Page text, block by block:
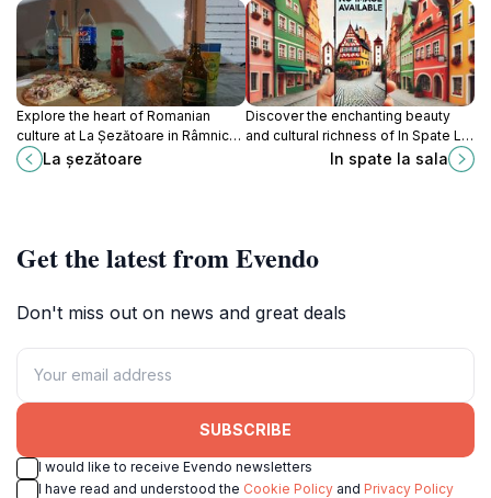
Explore the heart of Romanian
culture at La Șezătoare in Râmnicu
Vâlcea, where traditions come alive
through crafts, food, and
La șezătoare
Discover the enchanting beauty
and cultural richness of In Spate La
Sala in Brezoi, Romania, a perfect
destination for nature lovers and
In spate la sala
Get the latest from Evendo
Don't miss out on news and great deals
SUBSCRIBE
I would like to receive Evendo newsletters
I have read and understood the Cookie Policy and Privacy Policy